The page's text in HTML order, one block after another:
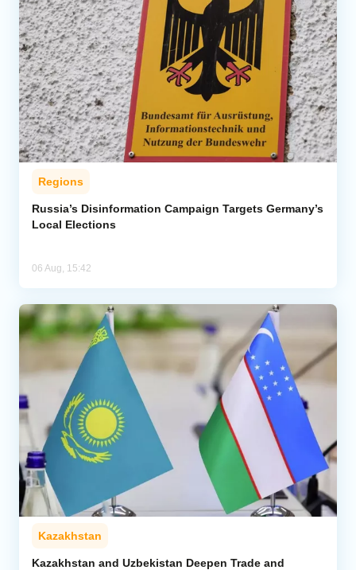
Regions
Russia’s Disinformation Campaign Targets Germany’s
Local Elections
06 Aug, 15:42
Kazakhstan
Kazakhstan and Uzbekistan Deepen Trade and